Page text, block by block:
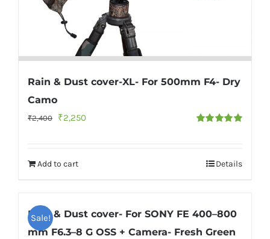
Rain & Dust cover-XL- For 500mm F4- Dry
Camo
₹2,400
Original
₹2,400.
₹2,250
Add to cart Details
Sale!
Rain & Dust cover- For SONY FE 400–800
mm F6.3–8 G OSS + Camera- Fresh Green